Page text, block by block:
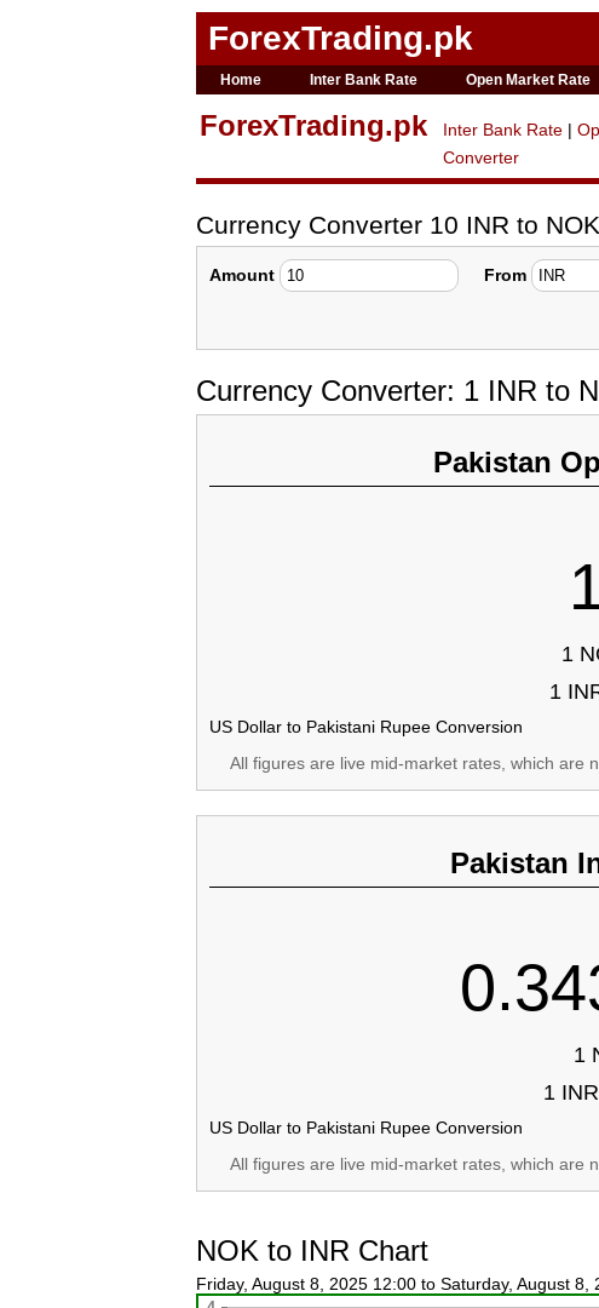
ForexTrading.pk
Home Inter Bank Rate Open Market Rate
ForexTrading.pk Inter Bank Rate |
Converter
Currency Converter 10 INR to NOK
Amount From
Currency Converter: 1 INR to
Pakistan
1
1
US Dollar to Pakistani Rupee Conversion
All figures are live mid-market rates, which are
Pakistan
1
1
US Dollar to Pakistani Rupee Conversion
All figures are live mid-market rates, which are
NOK to INR Chart
Friday, August 8, 2025 12:00 to Saturday, August 8,